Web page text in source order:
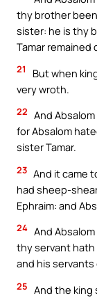
thy brother
sister: he is thy
Tamar
21
But when
very wroth.
22 And
for Absalom
sister Tamar.
23 And it came
had sheep-
Ephraim: and
24 And
thy servant
and his
25 And the king